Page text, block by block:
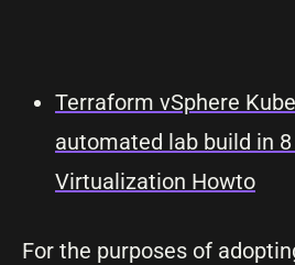
Terraform vSphere
automated lab build in
Virtualization Howto
For the purposes of